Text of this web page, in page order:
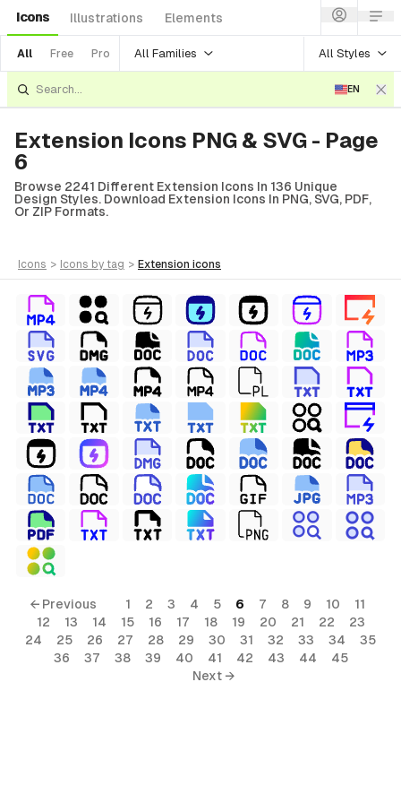
Icons Illustrations Elements
All Free Pro All Families All Styles
EN
Extension Icons PNG & SVG - Page
6
Browse 2241 Different Extension Icons In 136 Unique
Design Styles. Download Extension Icons In PNG, SVG, PDF,
Or ZIP Formats.
icons > icons by tag > extension icons
← Previous 1 2 3 4 5 6 7 8 9 10
11
12
13 14 15 16 17 18 19 20 21 22
23
24
25 26 27 28 29 30 31 32 33 34
35
36
37 38 39 40 41 42 43 44
45
Next →